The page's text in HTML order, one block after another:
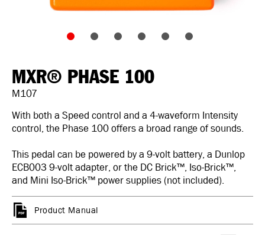
MXR® PHASE 100
M107
With both a Speed control and a 4-waveform Intensity
control, the Phase 100 offers a broad range of sounds.
This pedal can be powered by a 9-volt battery, a Dunlop
ECB003 9-volt adapter, or the DC Brick™, Iso-Brick™,
and Mini Iso-Brick™ power supplies (not included).
Product Manual